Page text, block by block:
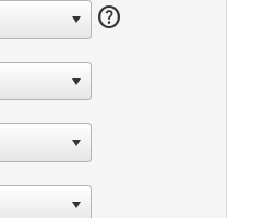
help